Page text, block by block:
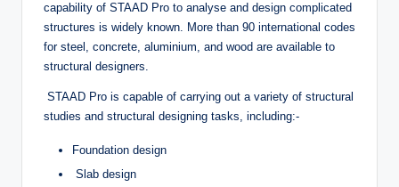
capability of STAAD Pro to analyse and design complicated
structures is widely known. More than 90 international codes
for steel, concrete, aluminium, and wood are available to
structural designers.
STAAD Pro is capable of carrying out a variety of structural
studies and structural designing tasks, including:-
Foundation design
Slab design